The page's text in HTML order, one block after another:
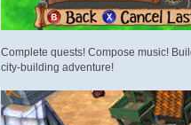
Complete quests! Compose music!
city-building adventure!